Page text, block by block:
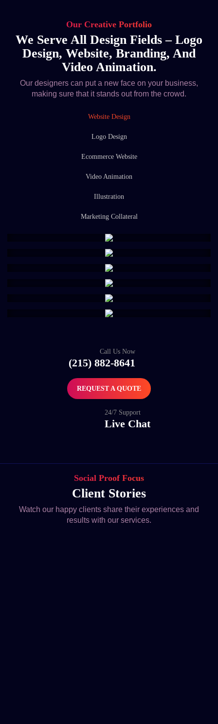
Our Creative Portfolio
We Serve All Design Fields – Logo
Design, Website, Branding, And
Video Animation.
Our designers can put a new face on your business,
making sure that it stands out from the crowd.
Website Design
Logo Design
Ecommerce Website
Video Animation
Illustration
Marketing Collateral
Call Us Now
(215) 882-8641
REQUEST A QUOTE
24/7 Support
Live Chat
Social Proof Focus
Client Stories
Watch our happy clients share their experiences and
results with our services.